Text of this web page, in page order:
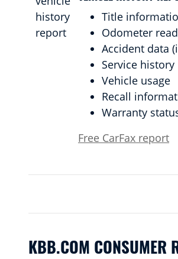
Title
Odometer
Accident data
Service history
Vehicle usage
Recall
Warranty
Free CarFax report
KBB.COM CONSUMER